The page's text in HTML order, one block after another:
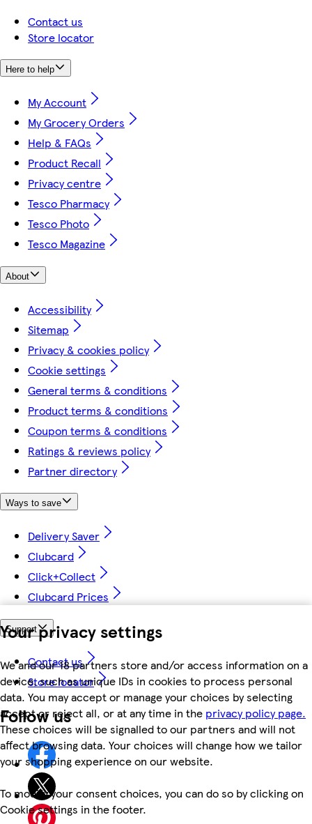
Your privacy settings
We and our 18 partners store and/or access information on a
device, such as unique IDs in cookies to process personal
data. You may accept or manage your choices by selecting
accept or reject all, or at any time in the privacy policy page.
These choices will be signalled to our partners and will not
affect browsing data. Your choices will change how we tailor
your shopping experience on our website.
To modify your consent choices, you can do so by clicking on
Cookie settings in the footer.
Contact us
Store locator
Here to help
My Account
My Grocery Orders
Help & FAQs
Product Recall
Privacy centre
Tesco Pharmacy
Tesco Photo
Tesco Magazine
About
Accessibility
Sitemap
Privacy & cookies policy
Cookie settings
General terms & conditions
Product terms & conditions
Coupon terms & conditions
Ratings & reviews policy
Partner directory
Ways to save
Delivery Saver
Clubcard
Click+Collect
Clubcard Prices
Support
Contact us
Store locator
Follow us